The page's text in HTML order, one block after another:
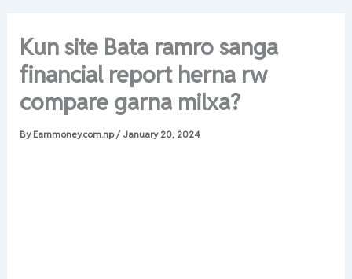
Kun site Bata ramro sanga
financial report herna rw
compare garna milxa?
By Earnmoney.com.np/ January 20, 2024